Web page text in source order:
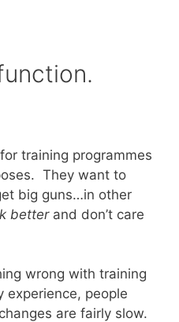
training programmes
They want to
big guns…in other
betterand don’t care
wrong with training
people
are fairly slow.